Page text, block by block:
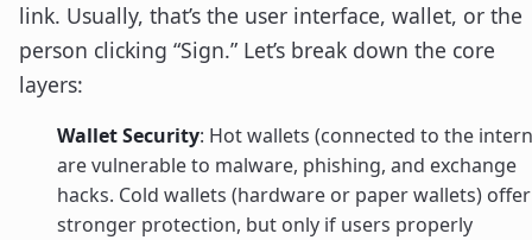
link. Usually, that’s the user interface, wallet, or the
person clicking “Sign.” Let’s break down the core
layers:
Wallet Security: Hot wallets (connected to the
are vulnerable to malware, phishing, and exchange
hacks. Cold wallets (hardware or paper wallets) offer
stronger protection, but only if users properly